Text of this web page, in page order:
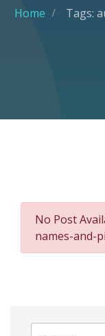
Home Tags:
No Post
names-and-